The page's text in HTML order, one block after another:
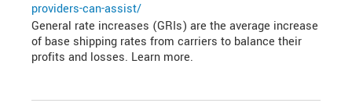
providers-can-assist/
General rate increases (GRIs) are the average increase
of base shipping rates from carriers to balance their
profits and losses. Learn more.